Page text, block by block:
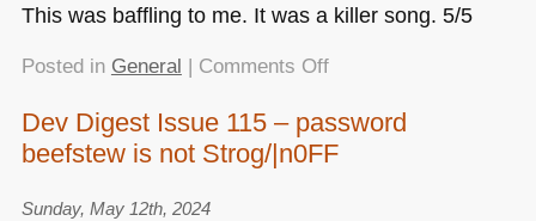
This was baffling to me. It was a killer song. 5/5
Posted in General | Comments Offon
yesterday’s
European
Dev Digest Issue 115 – password
beefstew is not Strog/|n0FF
Sunday, May 12th, 2024